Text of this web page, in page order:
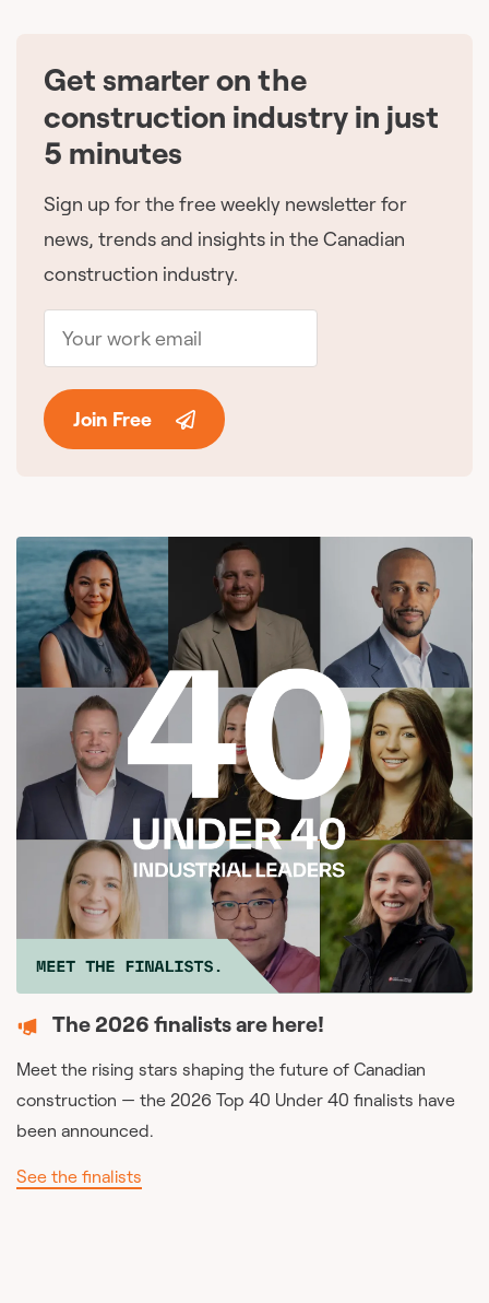
Get smarter on the
construction industry in just
5 minutes
Sign up for the free weekly newsletter for
news, trends and insights in the Canadian
construction industry.
Join Free
The 2026 finalists are here!
Meet the rising stars shaping the future of Canadian
construction — the 2026 Top 40 Under 40 finalists have
been announced.
See the finalists